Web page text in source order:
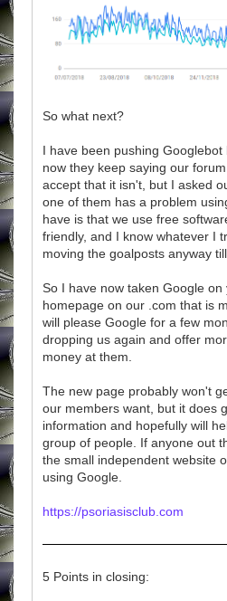
So what next?
I have been pushing
now they keep saying our
accept that it isn't, but I asked
one of them has a problem
have is that we use free
friendly, and I know whatever I
moving the goalposts anyway
So I have now taken Google
homepage on our .com that is
will please Google for a few
dropping us again and offer
money at them.
The new page probably won't
our members want, but it does
information and hopefully will
group of people. If anyone out
the small independent website
using Google.
https://psoriasisclub.com
5 Points in closing: